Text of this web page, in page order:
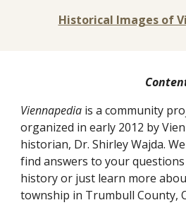
Historical Images of
Viennapedia is a community
organized in early 2012 by
historian, Dr.Shirley Wajda.
find answers to your
history or just learn more
township in Trumbull County,